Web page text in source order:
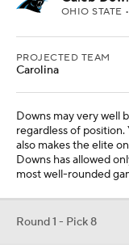
OHIO STATE
PROJECTED TEAM
Carolina
Downs may very well
regardless of
also makes the elite
Downs has allowed
most well-rounded
Round 1 - Pick 8